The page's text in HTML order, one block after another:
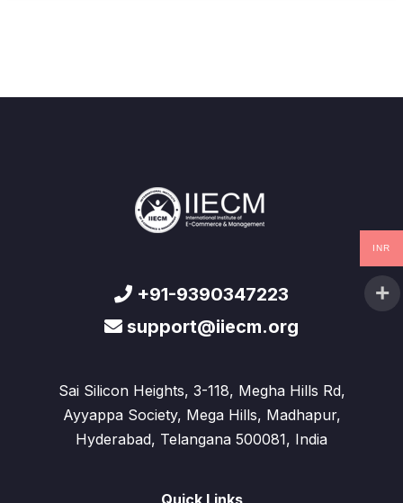
+91-9390347223
support@iiecm.org
Sai Silicon Heights, 3-118, Megha Hills Rd,
Ayyappa Society, Mega Hills, Madhapur,
Hyderabad, Telangana 500081, India
Quick Links
INR